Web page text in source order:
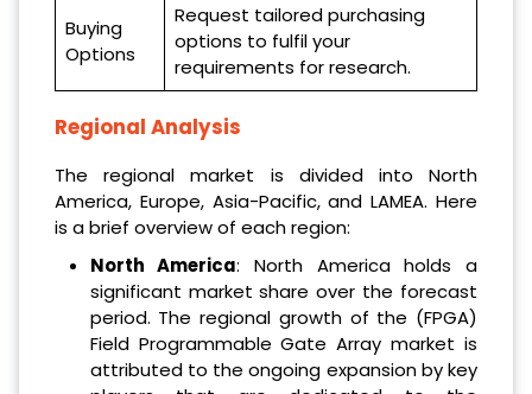
Buying
Options
Request tailored purchasing
options to fulfil your
requirements for research.
Regional Analysis
The regional market is divided into North
America, Europe, Asia-Pacific, and LAMEA. Here
is a brief overview of each region:
North America: North America holds a
significant market share over the forecast
period. The regional growth of the (FPGA)
Field Programmable Gate Array market is
attributed to the ongoing expansion by key